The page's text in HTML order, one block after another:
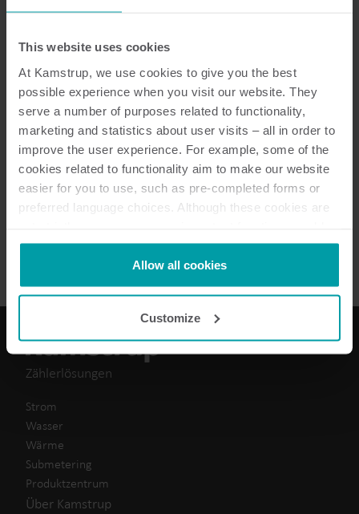
This website uses cookies
At Kamstrup, we use cookies to give you the best
possible experience when you visit our website. They
serve a number of purposes related to functionality,
marketing and statistics about user visits – all in order to
improve the user experience. For example, some of the
cookies related to functionality aim to make our website
easier for you to use, such as pre-completed forms or
preferred language choices. Although these cookies are
not be available without them.
Kamstrup makes use of third-party cookies. A third-party
cookie is installed by someone other than us, such as
analysis programmes.
You can at any time change or withdraw your consent
from the Cookie Declaration
Allow all cookies
Customize
Dokumentation
2dokumente insgesamt
Datenblatt(2)
Zählerlösungen
Strom
Wasser
Wärme
Submetering
Produktzentrum
Über Kamstrup